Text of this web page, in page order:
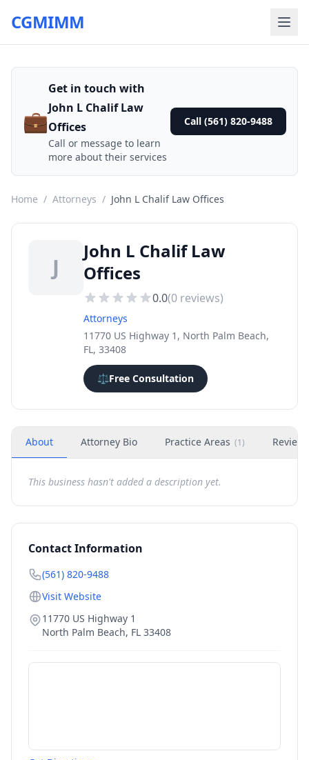
CGMIMM
💼
Get in touch with
John L Chalif Law
Offices
Call or message to learn
more about their services
Call (561) 820-9488
Home / Attorneys / John L Chalif Law Offices
J
John L Chalif Law
Offices
0.0(0 reviews)
Attorneys
11770 US Highway 1, North Palm Beach,
FL, 33408
⚖️Free Consultation
About Attorney Bio Practice Areas (1) Reviews
This business hasn't added a description yet.
Contact Information
(561) 820-9488
Visit Website
11770 US Highway 1
North Palm Beach, FL 33408